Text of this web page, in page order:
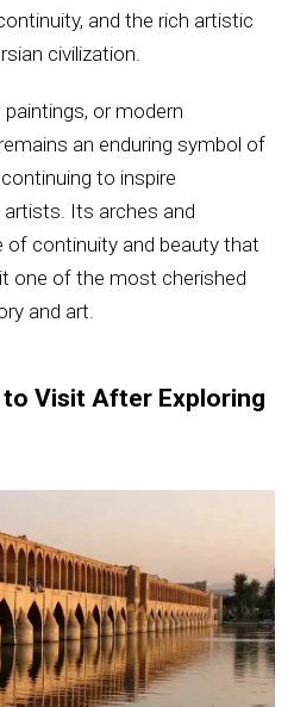
and the rich artistic
civilization.
or modern
an enduring symbol of
to inspire
Its arches and
of continuity and beauty that
one of the most cherished
and art.
Visit After Exploring